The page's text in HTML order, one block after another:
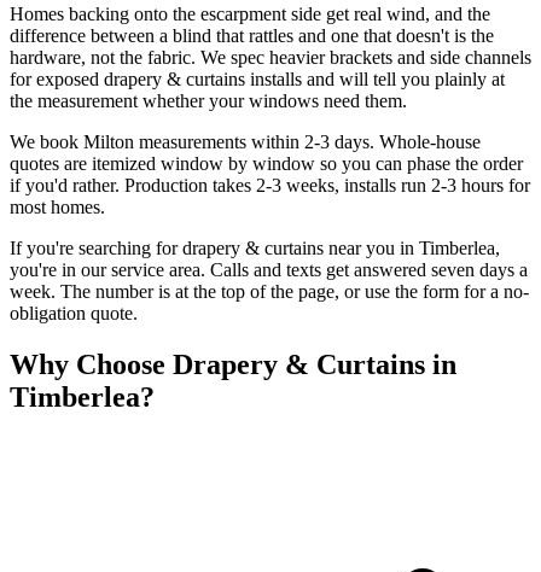
Homes backing onto the escarpment side get real wind, and the
difference between a blind that rattles and one that doesn't is the
hardware, not the fabric. We spec heavier brackets and side channels
for exposed drapery & curtains installs and will tell you plainly at
the measurement whether your windows need them.
We book Milton measurements within 2-3 days. Whole-house
quotes are itemized window by window so you can phase the order
if you'd rather. Production takes 2-3 weeks, installs run 2-3 hours for
most homes.
If you're searching fordrapery & curtains near you in Timberlea,
you're in our service area. Calls and texts get answered seven days a
week. The number is at the top of the page, or use the form for a no-
obligation quote.
Why Choose Drapery & Curtains in
Timberlea?